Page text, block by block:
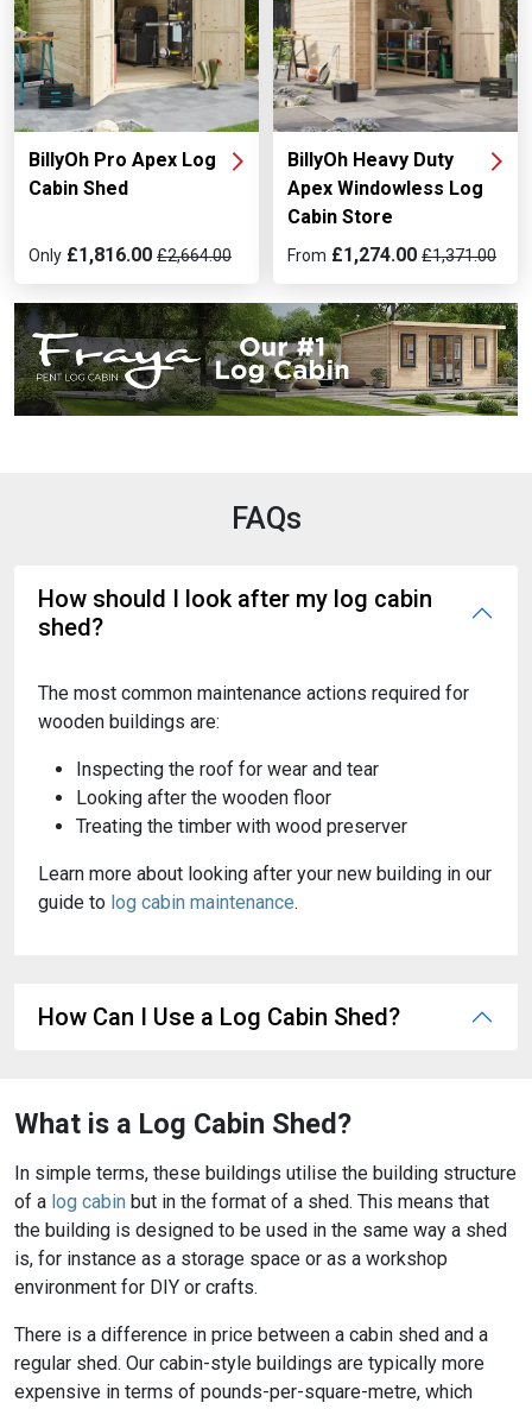
BillyOh Pro Apex Log
Cabin Shed
Only £1,816.00 £2,664.00
BillyOh Heavy Duty
Apex Windowless Log
Cabin Store
From £1,274.00 £1,371.00
FAQs
How should I look after my log cabin
shed?
The most common maintenance actions required for
wooden buildings are:
Inspecting the roof for wear and tear
Looking after the wooden floor
Treating the timber with wood preserver
Learn more about looking after your new building in our
guide to log cabin maintenance.
How Can I Use a Log Cabin Shed?
What is a Log Cabin Shed?
In simple terms, these buildings utilise the building structure
of a log cabin but in the format of a shed. This means that
the building is designed to be used in the same way a shed
is, for instance as a storage space or as a workshop
environment for DIY or crafts.
There is a difference in price between a cabin shed and a
regular shed. Our cabin-style buildings are typically more
expensive in terms of pounds-per-square-metre, which